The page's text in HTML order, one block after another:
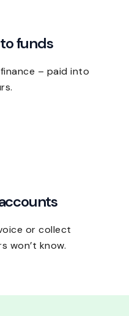
funds
– paid into
or collect
won’t know.